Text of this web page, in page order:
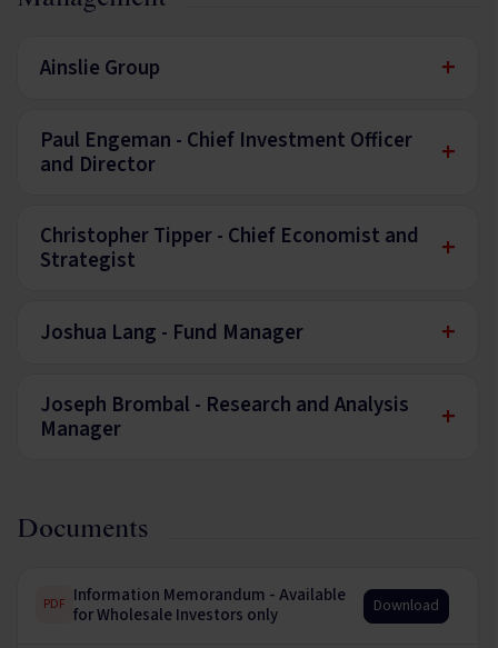
Ainslie Group +
Paul Engeman - Chief Investment Officer
and Director
+
Christopher Tipper - Chief Economist and
Strategist
+
Joshua Lang - Fund Manager +
Joseph Brombal - Research and Analysis
Manager
+
Documents
PDF Information Memorandum - Available
for Wholesale Investors only
Download